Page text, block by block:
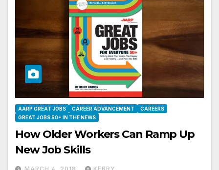
AARP GREAT JOBS CAREER ADVANCEMENT
CAREERS
GREAT JOBS 50+ IN THE NEWS
How Older Workers Can Ramp Up
New Job Skills